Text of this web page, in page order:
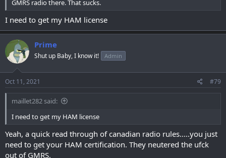
GMRS radio there. That sucks.
I need to get my HAM license
Prime
Shut up Baby, I know it! Admin
Oct 11, 2021 #79
maillet282 said:
I need to get my HAM license
Yeah, a quick read through of canadian radio rules.....you just
need to get your HAM certification. They neutered the ufck
out of GMRS.